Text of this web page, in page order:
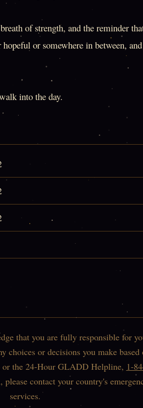
of strength, and the reminder
or somewhere in between,
into the day.
that you are fully responsible for
choices or decisions you make
or the 24-Hour GLADD Helpline, 1-
contact your country's
services.